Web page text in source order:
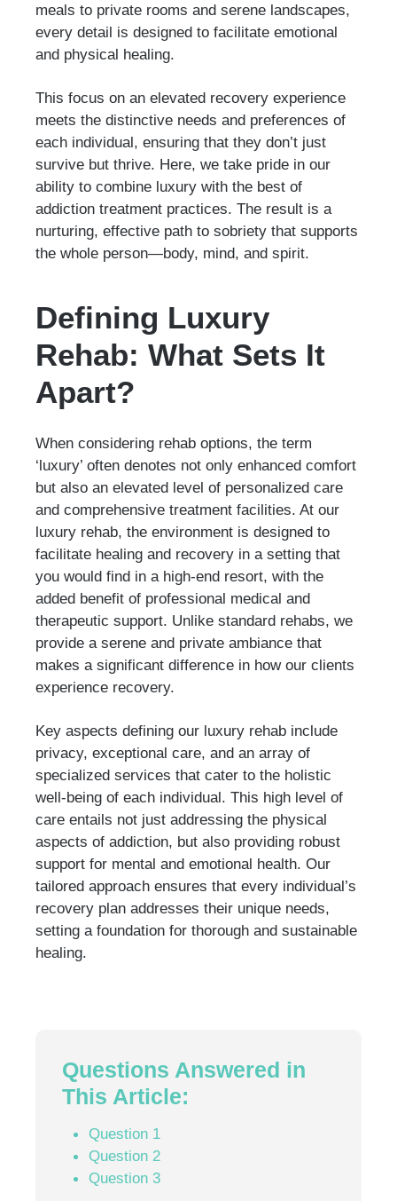
meals to private rooms and serene landscapes,
every detail is designed to facilitate emotional
and physical healing.
This focus on an elevated recovery experience
meets the distinctive needs and preferences of
each individual, ensuring that they don’t just
survive but thrive. Here, we take pride in our
ability to combine luxury with the best of
addiction treatment practices. The result is a
nurturing, effective path to sobriety that supports
the whole person—body, mind, and spirit.
Defining Luxury
Rehab: What Sets It
Apart?
When considering rehab options, the term
‘luxury’ often denotes not only enhanced comfort
but also an elevated level of personalized care
and comprehensive treatment facilities. At our
luxury rehab, the environment is designed to
facilitate healing and recovery in a setting that
you would find in a high-end resort, with the
added benefit of professional medical and
therapeutic support. Unlike standard rehabs, we
provide a serene and private ambiance that
makes a significant difference in how our clients
experience recovery.
Key aspects defining our luxury rehab include
privacy, exceptional care, and an array of
specialized services that cater to the holistic
well-being of each individual. This high level of
care entails not just addressing the physical
aspects of addiction, but also providing robust
support for mental and emotional health. Our
tailored approach ensures that every individual’s
recovery plan addresses their unique needs,
setting a foundation for thorough and sustainable
healing.
Questions Answered in
This Article:
Question 1
Question 2
Question 3